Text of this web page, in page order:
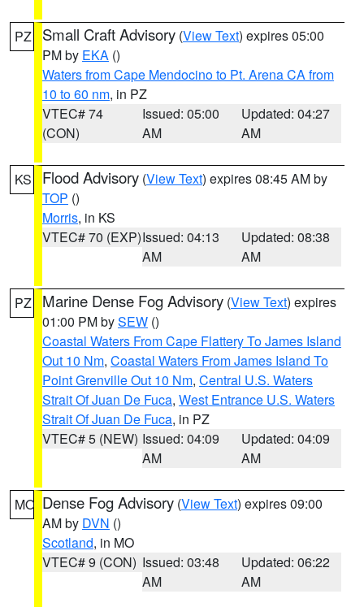
PZ Small Craft Advisory (View Text) expires 05:00
PM by EKA ()
Waters from Cape Mendocino to Pt. Arena CA from
10 to 60 nm, in PZ
VTEC# 74
(CON)
Issued: 05:00
AM
Updated: 04:27
AM
KS Flood Advisory (View Text) expires 08:45 AM by
TOP ()
Morris, in KS
VTEC# 70 (EXP)Issued: 04:13
AM
Updated: 08:38
AM
PZ Marine Dense Fog Advisory (View Text) expires
01:00 PM bySEW ()
Coastal Waters From Cape Flattery To James Island
Out 10 Nm, Coastal Waters From James Island To
Point Grenville Out 10 Nm, Central U.S. Waters
Strait Of Juan De Fuca, West Entrance U.S. Waters
Strait Of Juan De Fuca, in PZ
VTEC# 5 (NEW) Issued: 04:09
AM
Updated: 04:09
AM
MO Dense Fog Advisory (View Text) expires 09:00
AM by DVN ()
Scotland, in MO
VTEC# 9 (CON) Issued: 03:48
AM
Updated: 06:22
AM